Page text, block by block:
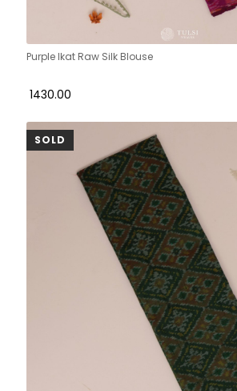
Purple Ikat Raw Silk Blouse
₹ 1430.00
SOLD